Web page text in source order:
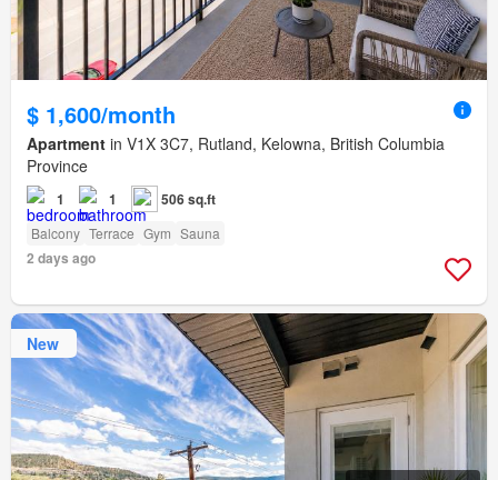
$ 1,600/month
Apartment in V1X 3C7, Rutland, Kelowna, British Columbia
Province
1 1 506 sq.ft
Balcony Terrace Gym Sauna
2 days ago
New